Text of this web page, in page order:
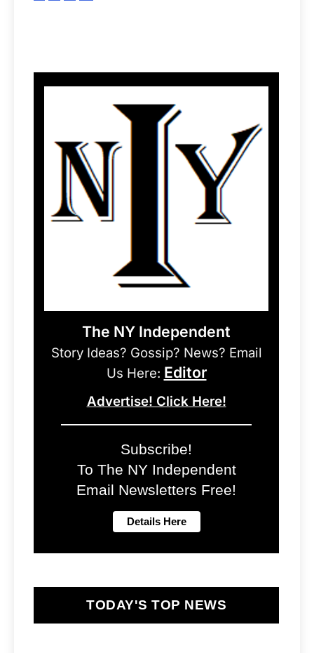
The NY Independent
Story Ideas? Gossip? News? Email
Us Here: Editor
Advertise! Click Here!
Subscribe!
To The NY Independent
Email Newsletters Free!
TODAY'S TOP NEWS